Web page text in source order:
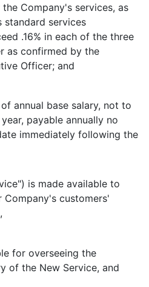
Company's services, as
standard services
.16% in each of the three
as confirmed by the
Officer; and
annual base salary, not to
payable annually no
immediately following the
is made available to
Company's customers'
for overseeing the
of the New Service, and